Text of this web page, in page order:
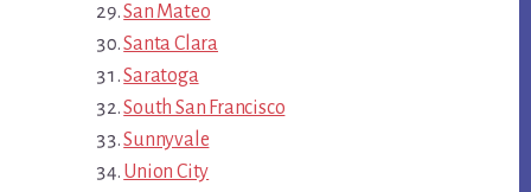
San Mateo
Santa Clara
Saratoga
South San Francisco
Sunnyvale
Union City